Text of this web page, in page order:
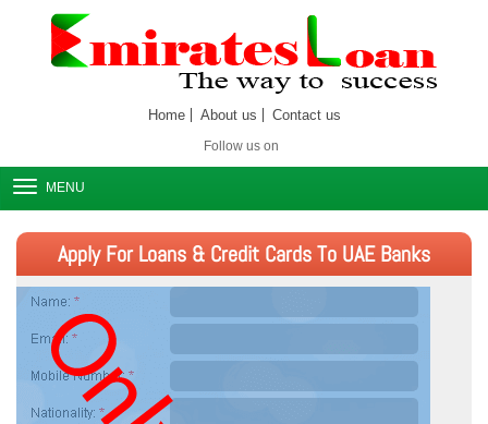
Home About us Contact us
Follow us on
MENU
Apply For Loans & Credit Cards To UAE Banks